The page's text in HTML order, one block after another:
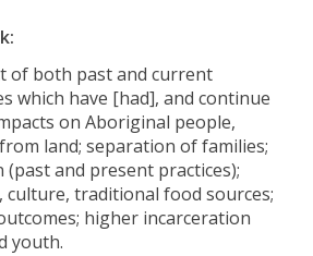
of both past and current
which have [had], and continue
on Aboriginal people,
land; separation of families;
and present practices);
culture, traditional food sources;
higher incarceration
youth.